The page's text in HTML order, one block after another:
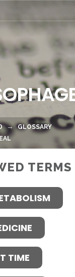
GLOSSARY
TERMS
TIME